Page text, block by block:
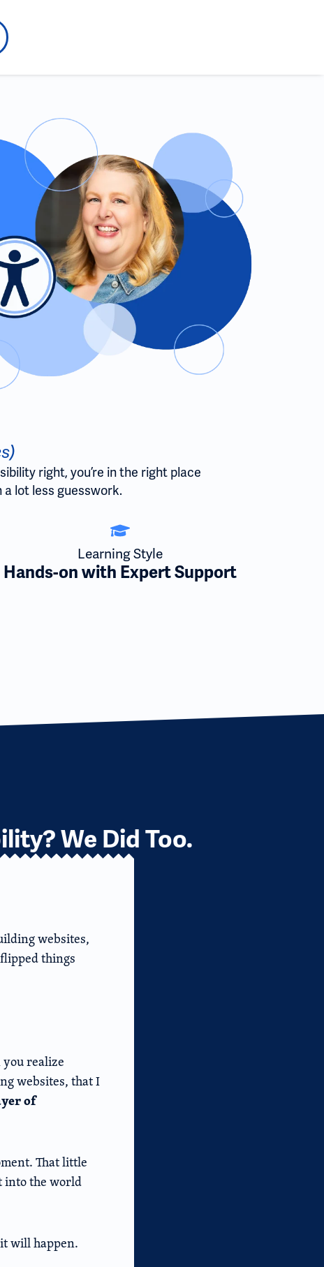
right, you’re in the right place
lot less guesswork.
Learning Style
Hands-on with Expert Support
We Did Too.
websites,
things
realize
websites, that I
of
That little
into the world
will happen.